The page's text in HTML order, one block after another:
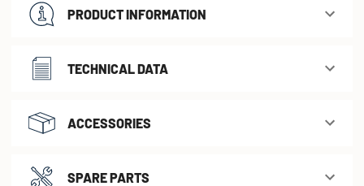
PRODUCT INFORMATION
TECHNICAL DATA
ACCESSORIES
SPARE PARTS